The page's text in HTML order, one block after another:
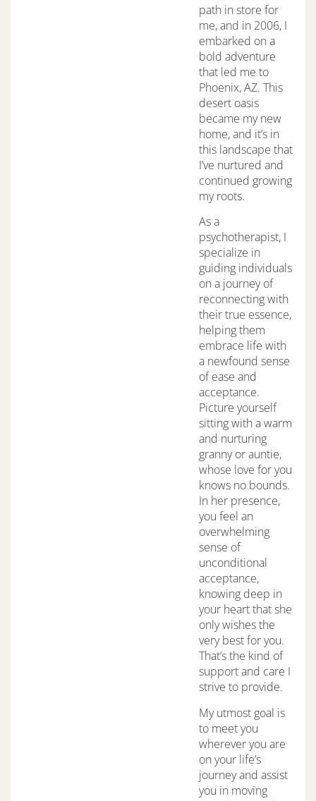
path in store for
me, and in 2006, I
embarked on a
bold adventure
that led me to
Phoenix, AZ. This
desert oasis
became my new
home, and it’s in
this landscape that
I’ve nurtured and
continued growing
my roots.
As a
psychotherapist, I
specialize in
guiding individuals
on a journey of
reconnecting with
their true essence,
helping them
embrace life with
a newfound sense
of ease and
acceptance.
Picture yourself
sitting with a warm
and nurturing
granny or auntie,
whose love for you
knows no bounds.
In her presence,
you feel an
overwhelming
sense of
unconditional
acceptance,
knowing deep in
your heart that she
only wishes the
very best for you.
That’s the kind of
support and care I
strive to provide.
My utmost goal is
to meet you
wherever you are
on your life’s
journey and assist
you in moving